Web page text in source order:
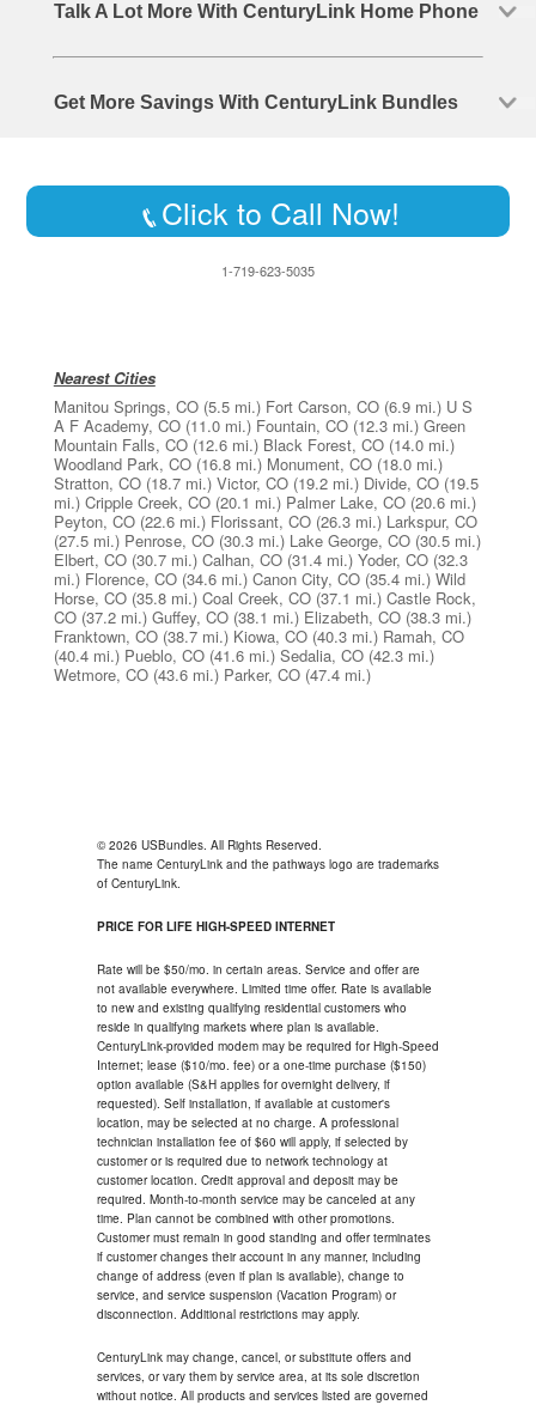
Talk A Lot More With CenturyLink Home Phone
Get More Savings With CenturyLink Bundles
Click to Call Now!
1-719-623-5035
Nearest Cities
Manitou Springs, CO (5.5 mi.) Fort Carson, CO (6.9 mi.) U S
A F Academy, CO (11.0 mi.) Fountain, CO (12.3 mi.) Green
Mountain Falls, CO (12.6 mi.) Black Forest, CO (14.0 mi.)
Woodland Park, CO (16.8 mi.) Monument, CO (18.0 mi.)
Stratton, CO (18.7 mi.) Victor, CO (19.2 mi.) Divide, CO (19.5
mi.) Cripple Creek, CO (20.1 mi.) Palmer Lake, CO (20.6 mi.)
Peyton, CO (22.6 mi.) Florissant, CO (26.3 mi.) Larkspur, CO
(27.5 mi.) Penrose, CO (30.3 mi.) Lake George, CO (30.5 mi.)
Elbert, CO (30.7 mi.) Calhan, CO (31.4 mi.) Yoder, CO (32.3
mi.) Florence, CO (34.6 mi.) Canon City, CO (35.4 mi.) Wild
Horse, CO (35.8 mi.) Coal Creek, CO (37.1 mi.) Castle Rock,
CO (37.2 mi.) Guffey, CO (38.1 mi.) Elizabeth, CO (38.3 mi.)
Franktown, CO (38.7 mi.) Kiowa, CO (40.3 mi.) Ramah, CO
(40.4 mi.) Pueblo, CO (41.6 mi.) Sedalia, CO (42.3 mi.)
Wetmore, CO (43.6 mi.) Parker, CO (47.4 mi.)
© 2026 USBundles. All Rights Reserved.
The name CenturyLink and the pathways logo are trademarks
of CenturyLink.
PRICE FOR LIFE HIGH-SPEED INTERNET
Rate will be $50/mo. in certain areas. Service and offer are
not available everywhere. Limited time offer. Rate is available
to new and existing qualifying residential customers who
reside in qualifying markets where plan is available.
CenturyLink-provided modem may be required for High-Speed
Internet; lease ($10/mo. fee) or a one-time purchase ($150)
option available (S&H applies for overnight delivery, if
requested). Self installation, if available at customer's
location, may be selected at no charge. A professional
technician installation fee of $60 will apply, if selected by
customer or is required due to network technology at
customer location. Credit approval and deposit may be
required. Month-to-month service may be canceled at any
time. Plan cannot be combined with other promotions.
Customer must remain in good standing and offer terminates
if customer changes their account in any manner, including
change of address (even if plan is available), change to
service, and service suspension (Vacation Program) or
disconnection. Additional restrictions may apply.
CenturyLink may change, cancel, or substitute offers and
services, or vary them by service area, at its sole discretion
without notice. All products and services listed are governed